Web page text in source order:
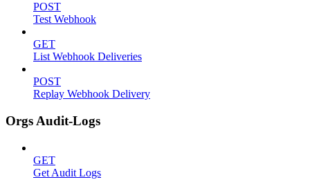
POST
Test Webhook
GET
List Webhook Deliveries
POST
Replay Webhook Delivery
Orgs Audit-Logs
GET
Get Audit Logs